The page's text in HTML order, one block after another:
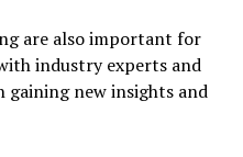
are also important for
industry experts and
gaining new insights and